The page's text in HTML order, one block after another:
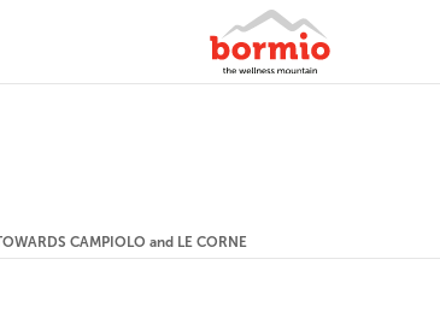
CAMPIOLO and LE CORNE